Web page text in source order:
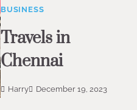
BUSINESS
Travels in
Chennai
Harry December 19, 2023